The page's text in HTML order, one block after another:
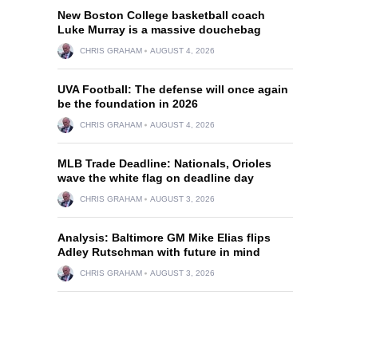
New Boston College basketball coach
Luke Murray is a massive douchebag
CHRIS GRAHAM AUGUST 4, 2026
UVA Football: The defense will once again
be the foundation in 2026
CHRIS GRAHAM AUGUST 4, 2026
MLB Trade Deadline: Nationals, Orioles
wave the white flag on deadline day
CHRIS GRAHAM AUGUST 3, 2026
Analysis: Baltimore GM Mike Elias flips
Adley Rutschman with future in mind
CHRIS GRAHAM AUGUST 3, 2026